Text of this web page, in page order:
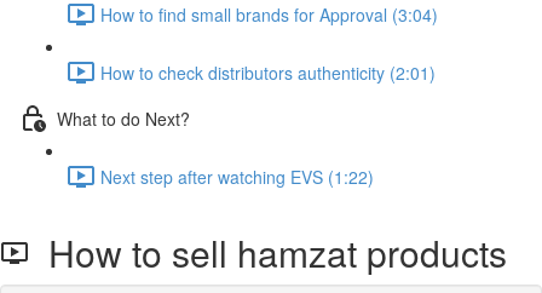
How to find small brands for Approval (3:04)
How to check distributors authenticity (2:01)
What to do Next?
Next step after watching EVS (1:22)
How to sell hamzat products